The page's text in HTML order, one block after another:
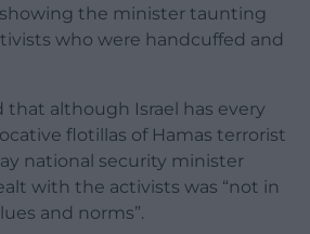
the minister taunting
who were handcuffed and
that although Israel has every
flotillas of Hamas terrorist
national security minister
with the activists was “not in
and norms”.